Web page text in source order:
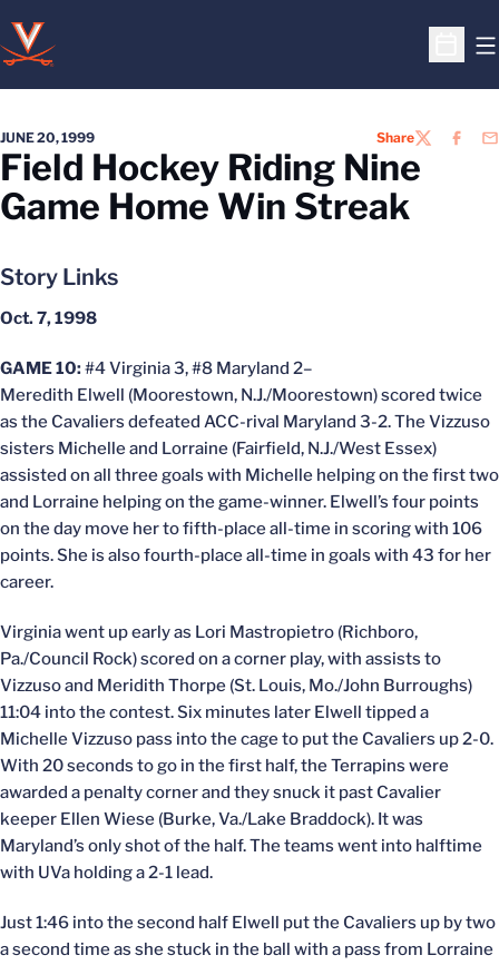
Open
JUNE 20, 1999 ShareTWITTER
Field Hockey Riding Nine
Game Home Win Streak
Story Links
Oct. 7, 1998
GAME 10:#4 Virginia 3, #8 Maryland 2–
Meredith Elwell (Moorestown, N.J./Moorestown) scored twice
as the Cavaliers defeated ACC-rival Maryland 3-2. The Vizzuso
sisters Michelle and Lorraine (Fairfield, N.J./West Essex)
assisted on all three goals with Michelle helping on the first two
and Lorraine helping on the game-winner. Elwell’s four points
on the day move her to fifth-place all-time in scoring with 106
points. She is also fourth-place all-time in goals with 43 for her
career.
Virginia went up early as Lori Mastropietro (Richboro,
Pa./Council Rock) scored on a corner play, with assists to
Vizzuso and Meridith Thorpe (St. Louis, Mo./John Burroughs)
11:04 into the contest. Six minutes later Elwell tipped a
Michelle Vizzuso pass into the cage to put the Cavaliers up 2-0.
With 20 seconds to go in the first half, the Terrapins were
awarded a penalty corner and they snuck it past Cavalier
keeper Ellen Wiese (Burke, Va./Lake Braddock). It was
Maryland’s only shot of the half. The teams went into halftime
with UVa holding a 2-1 lead.
Just 1:46 into the second half Elwell put the Cavaliers up by two
a second time as she stuck in the ball with a pass from Lorraine